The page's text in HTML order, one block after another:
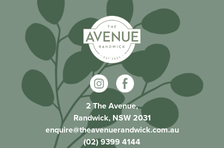
2 The Avenue,
Randwick, NSW 2031
enquire@theavenuerandwick.com.au
(02) 9399 4144